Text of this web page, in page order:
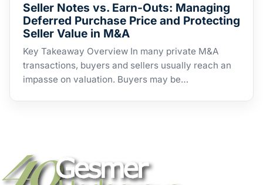
Seller Notes vs. Earn-Outs: Managing
Deferred Purchase Price and Protecting
Seller Value in M&A
Key Takeaway Overview In many private M&A
transactions, buyers and sellers usually reach an
impasse on valuation. Buyers may be…